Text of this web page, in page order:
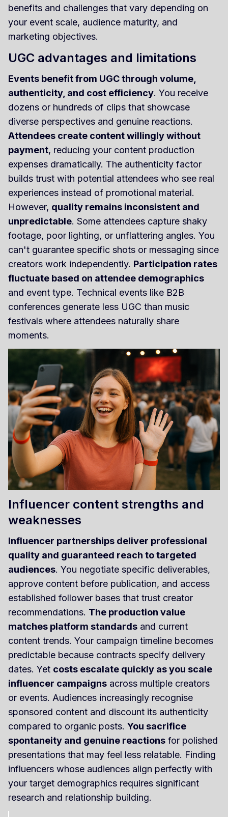
benefits and challenges that vary depending on
your event scale, audience maturity, and
marketing objectives.
UGC advantages and limitations
Events benefit from UGC through volume,
authenticity, and cost efficiency. You receive
dozens or hundreds of clips that showcase
diverse perspectives and genuine reactions.
Attendees create content willingly without
payment, reducing your content production
expenses dramatically. The authenticity factor
builds trust with potential attendees who see real
experiences instead of promotional material.
However, quality remains inconsistent and
unpredictable. Some attendees capture shaky
footage, poor lighting, or unflattering angles. You
can't guarantee specific shots or messaging since
creators work independently. Participation rates
fluctuate based on attendee demographics
and event type. Technical events like B2B
conferences generate less UGC than music
festivals where attendees naturally share
moments.
Influencer content strengths and
weaknesses
Influencer partnerships deliver professional
quality and guaranteed reach to targeted
audiences. You negotiate specific deliverables,
approve content before publication, and access
established follower bases that trust creator
recommendations. The production value
matches platform standards and current
content trends. Your campaign timeline becomes
predictable because contracts specify delivery
dates. Yet costs escalate quickly as you scale
influencer campaigns across multiple creators
or events. Audiences increasingly recognise
sponsored content and discount its authenticity
compared to organic posts. You sacrifice
spontaneity and genuine reactions for polished
presentations that may feel less relatable. Finding
influencers whose audiences align perfectly with
your target demographics requires significant
research and relationship building.